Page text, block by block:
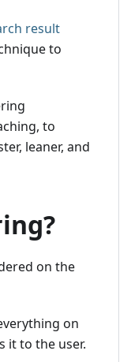
result
to
to
leaner, and
on the
on
it to the user.